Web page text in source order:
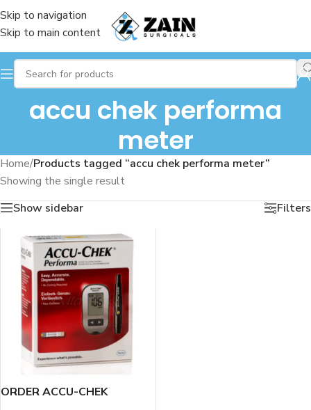
Skip to navigation
Skip to main content
accu chek performa
meter
Home/Products tagged “accu chek performa meter”
Showing the single result
Show sidebar
Filters
ORDER ACCU-CHEK